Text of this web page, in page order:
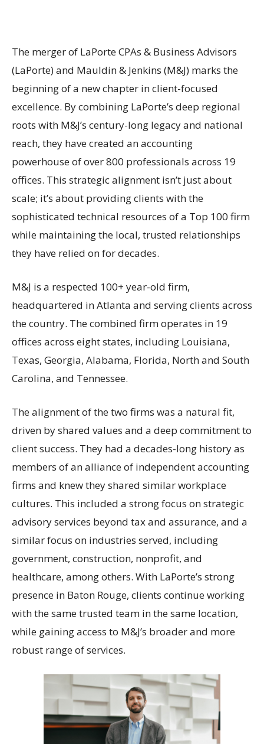
The merger of LaPorte CPAs & Business Advisors
(LaPorte) and Mauldin & Jenkins (M&J) marks the
beginning of a new chapter in client-focused
excellence. By combining LaPorte’s deep regional
roots with M&J’s century-long legacy and national
reach, they have created an accounting
powerhouse of over 800 professionals across 19
offices. This strategic alignment isn’t just about
scale; it’s about providing clients with the
sophisticated technical resources of a Top 100 firm
while maintaining the local, trusted relationships
they have relied on for decades.
M&J is a respected 100+ year-old firm,
headquartered in Atlanta and serving clients across
the country. The combined firm operates in 19
offices across eight states, including Louisiana,
Texas, Georgia, Alabama, Florida, North and South
Carolina, and Tennessee.
The alignment of the two firms was a natural fit,
driven by shared values and a deep commitment to
client success. They had a decades-long history as
members of an alliance of independent accounting
firms and knew they shared similar workplace
cultures. This included a strong focus on strategic
advisory services beyond tax and assurance, and a
similar focus on industries served, including
government, construction, nonprofit, and
healthcare, among others. With LaPorte’s strong
presence in Baton Rouge, clients continue working
with the same trusted team in the same location,
while gaining access to M&J’s broader and more
robust range of services.